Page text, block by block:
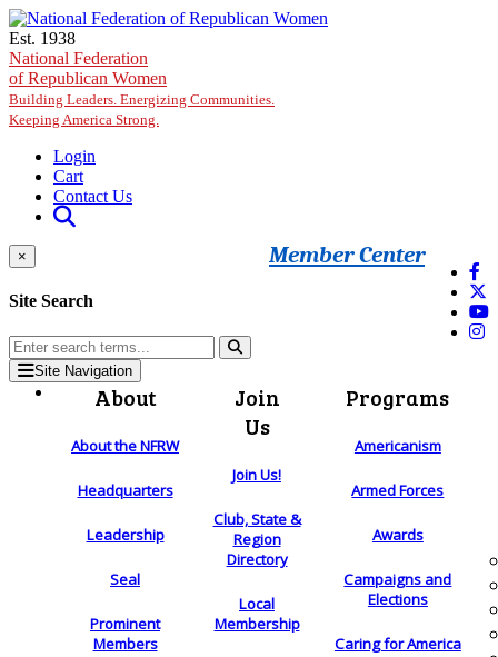
Skip to main content
Est. 1938
National Federation
of Republican Women
Building Leaders. Energizing Communities.
Keeping America Strong.
Login
Cart
Contact Us
Member Center
×
Site Search
Site Navigation
About
About the NFRW
Headquarters
Leadership
Seal
Prominent
Members
Join
Us
Join Us!
Club, State &
Region
Directory
Local
Membership
Programs
Americanism
Armed Forces
Awards
Campaigns and
Elections
Caring for America